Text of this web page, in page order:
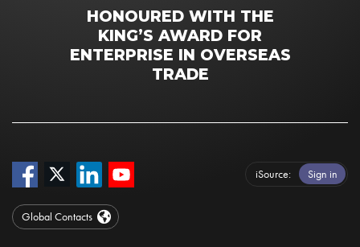
HONOURED WITH THE
KING’S AWARD FOR
ENTERPRISE IN OVERSEAS
TRADE
iSource Sign in
Global Contacts